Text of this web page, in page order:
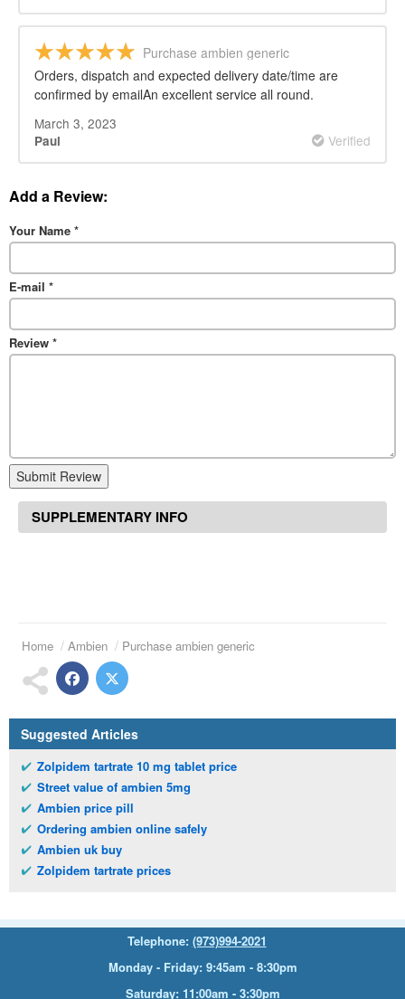
Purchase ambien generic
Orders, dispatch and expected delivery date/time are
confirmed by emailAn excellent service all round.
March 3, 2023
Paul Verified
Add a Review:
Your Name *
E-mail *
Review *
Submit Review
SUPPLEMENTARY INFO
Home Ambien Purchase ambien generic
Suggested Articles
Zolpidem tartrate 10 mg tablet price
Street value of ambien 5mg
Ambien price pill
Ordering ambien online safely
Ambien uk buy
Zolpidem tartrate prices
Telephone: (973)994-2021
Monday - Friday: 9:45am - 8:30pm
Saturday: 11:00am - 3:30pm